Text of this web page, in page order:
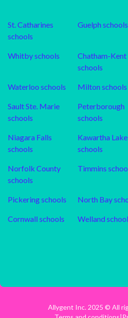
St. Catharines
schools
Guelphschools
Whitbyschools
Chatham-Kent
schools
Waterloo schools Miltonschools
Sault Ste. Marie
schools
Peterborough
schools
Niagara Falls
schools
Kawartha
schools
Norfolk County
schools
Timmins
Pickeringschools North Bay
Cornwallschools Welland
Allygent Inc. 2025 © All